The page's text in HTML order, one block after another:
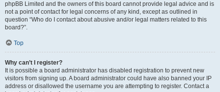
phpBB Limited and the owners of this board cannot provide legal advice and is
not a point of contact for legal concerns of any kind, except as outlined in
question “Who do I contact about abusive and/or legal matters related to this
board?”.
Top
Why can’t I register?
It is possible a board administrator has disabled registration to prevent new
visitors from signing up. A board administrator could have also banned your IP
address or disallowed the username you are attempting to register. Contact a